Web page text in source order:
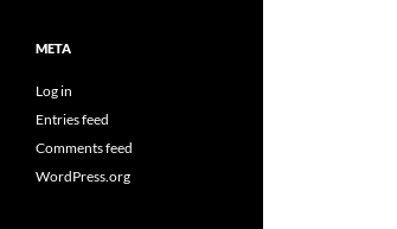
META
Log in
Entries feed
Comments feed
WordPress.org